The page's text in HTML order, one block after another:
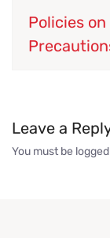
Policies
Leave a
You must be